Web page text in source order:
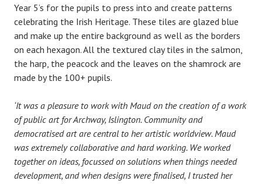
Year 5’s for the pupils to press into and create patterns
celebrating the Irish Heritage. These tiles are glazed blue
and make up the entire background as well as the borders
on each hexagon. All the textured clay tiles in the salmon,
the harp, the peacock and the leaves on the shamrock are
made by the 100+ pupils.
‘It was a pleasure to work with Maud on the creation of a work
of public art for Archway, Islington. Community and
democratised art are central to her artistic worldview. Maud
was extremely collaborative and hard working. We worked
together on ideas, focussed on solutions when things needed
development, and when designs were finalised, I trusted her